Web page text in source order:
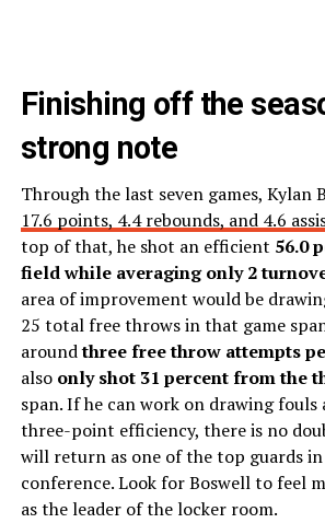
Finishing off the
strong note
Through the last seven games, Kylan
17.6 points, 4.4 rebounds, and 4.6
top of that, he shot an efficient 56.0
field while averaging only 2
area of improvement would be
25 total free throws in that game
aroundthree free throw attempts
also only shot 31 percent from the
span. If he can work on drawing fouls
three-point efficiency, there is no
will return as one of the top guards
conference. Look for Boswell to feel
as the leader of the locker room.